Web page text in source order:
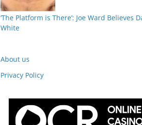
‘The Platform is There’: Joe Ward Believes
White
About us
Privacy Policy